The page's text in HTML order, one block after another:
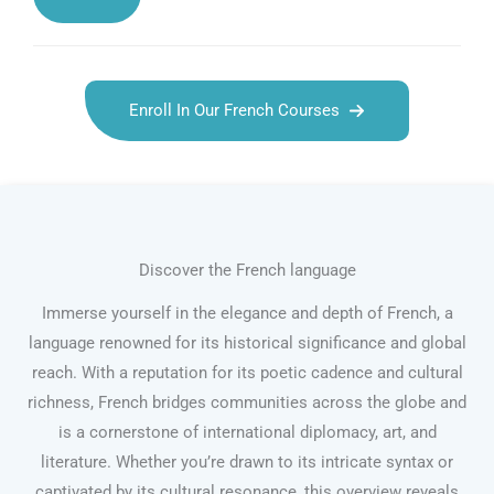
Enroll In Our French Courses
Discover the French language
Immerse yourself in the elegance and depth of French, a
language renowned for its historical significance and global
reach. With a reputation for its poetic cadence and cultural
richness, French bridges communities across the globe and
is a cornerstone of international diplomacy, art, and
literature. Whether you’re drawn to its intricate syntax or